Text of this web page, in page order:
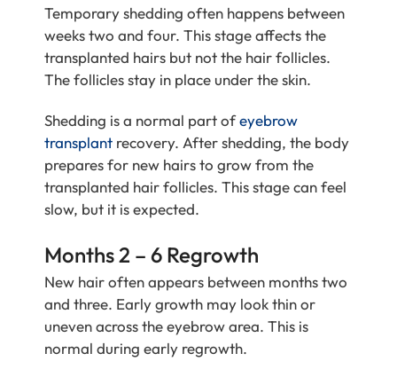
Temporary shedding often happens between
weeks two and four. This stage affects the
transplanted hairs but not the hair follicles.
The follicles stay in place under the skin.
Shedding is a normal part ofeyebrow
transplant recovery. After shedding, the body
prepares for new hairs to grow from the
transplanted hair follicles. This stage can feel
slow, but it is expected.
Months 2 – 6 Regrowth
New hair often appears between months two
and three. Early growth may look thin or
uneven across the eyebrow area. This is
normal during early regrowth.